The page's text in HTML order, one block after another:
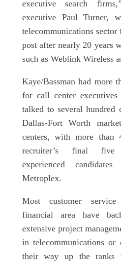
executive search
executive Paul Turner,
telecommunications
post after nearly 20 years
such as Weblink Wireless
Kaye/Bassman had more
for call center
talked to several hundred
Dallas-Fort Worth
centers, with more than
recruiter’s final five
experienced
Metroplex.
Most customer
financial area have
extensive project
in telecommunications or
their way up the ranks